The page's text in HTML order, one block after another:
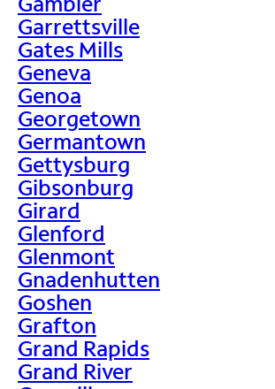
Garrettsville
Gates Mills
Geneva
Genoa
Georgetown
Germantown
Gettysburg
Gibsonburg
Girard
Glenford
Glenmont
Gnadenhutten
Goshen
Grafton
Grand Rapids
Grand River